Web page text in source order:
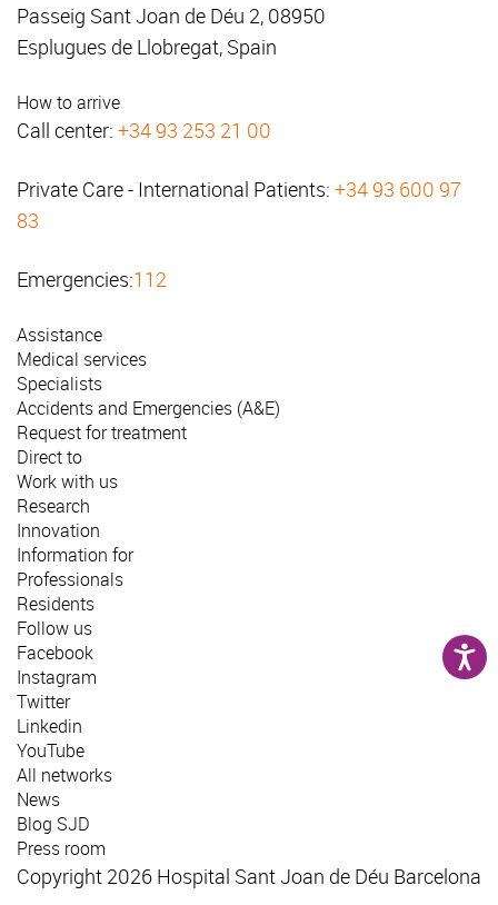
Passeig Sant Joan de Déu 2, 08950
Esplugues de Llobregat, Spain
How to arrive
Call center: +34 93 253 21 00
Private Care - International Patients: +34 93 600 97
83
Emergencies:112
Assistance
Medical services
Specialists
Accidents and Emergencies (A&E)
Request for treatment
Direct to
Work with us
Research
Innovation
Information for
Professionals
Residents
Follow us
Facebook
Instagram
Twitter
Linkedin
YouTube
All networks
News
Blog SJD
Press room
Copyright 2026 Hospital Sant Joan de Déu Barcelona